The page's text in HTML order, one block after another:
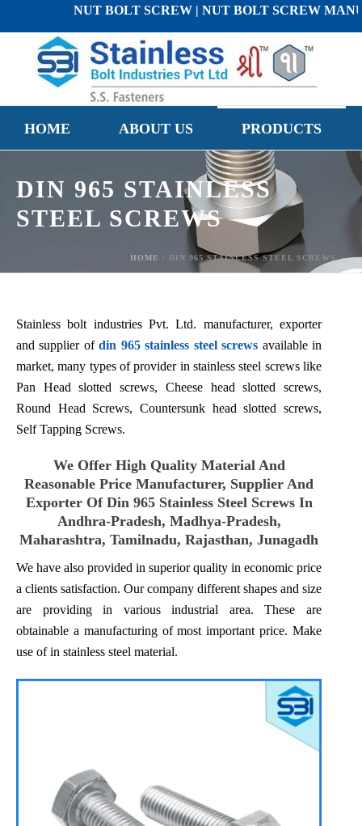
NUT BOLT SCREW | NUT BOLT SCREW
HOME ABOUT US PRODUCTS
DIN 965 STAINLESS
STEEL SCREWS
HOME / DIN 965 STAINLESS STEEL SCREWS
Stainless bolt industries Pvt. Ltd. manufacturer, exporter
and supplier ofdin 965 stainless steel screws available in
market, many types of provider in stainless steel screws like
Pan Head slotted screws, Cheese head slotted screws,
Round Head Screws, Countersunk head slotted screws,
Self Tapping Screws.
We Offer High Quality Material And
Reasonable Price Manufacturer, Supplier And
Exporter Of Din 965 Stainless Steel Screws In
Andhra-Pradesh, Madhya-Pradesh,
Maharashtra, Tamilnadu, Rajasthan, Junagadh
We have also provided in superior quality in economic price
a clients satisfaction. Our company different shapes and size
are providing in various industrial area. These are
obtainable a manufacturing of most important price. Make
use of in stainless steel material.